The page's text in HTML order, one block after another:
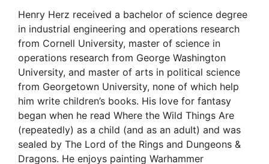
Henry Herz received a bachelor of science degree
in industrial engineering and operations research
from Cornell University, master of science in
operations research from George Washington
University, and master of arts in political science
from Georgetown University, none of which help
him write children’s books. His love for fantasy
began when he read Where the Wild Things Are
(repeatedly) as a child (and as an adult) and was
sealed by The Lord of the Rings and Dungeons &
Dragons. He enjoys painting Warhammer